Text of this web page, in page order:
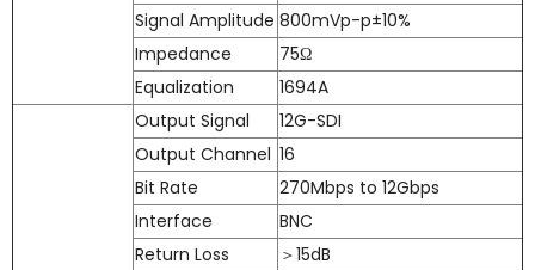
Signal Amplitude 800mVp-p±10%
Impedance
75Ω
Equalization
1694A
Output Signal
12G-SDI
Output Channel 16
Bit Rate
270Mbps to 12Gbps
Interface
BNC
Return Loss
＞15dB